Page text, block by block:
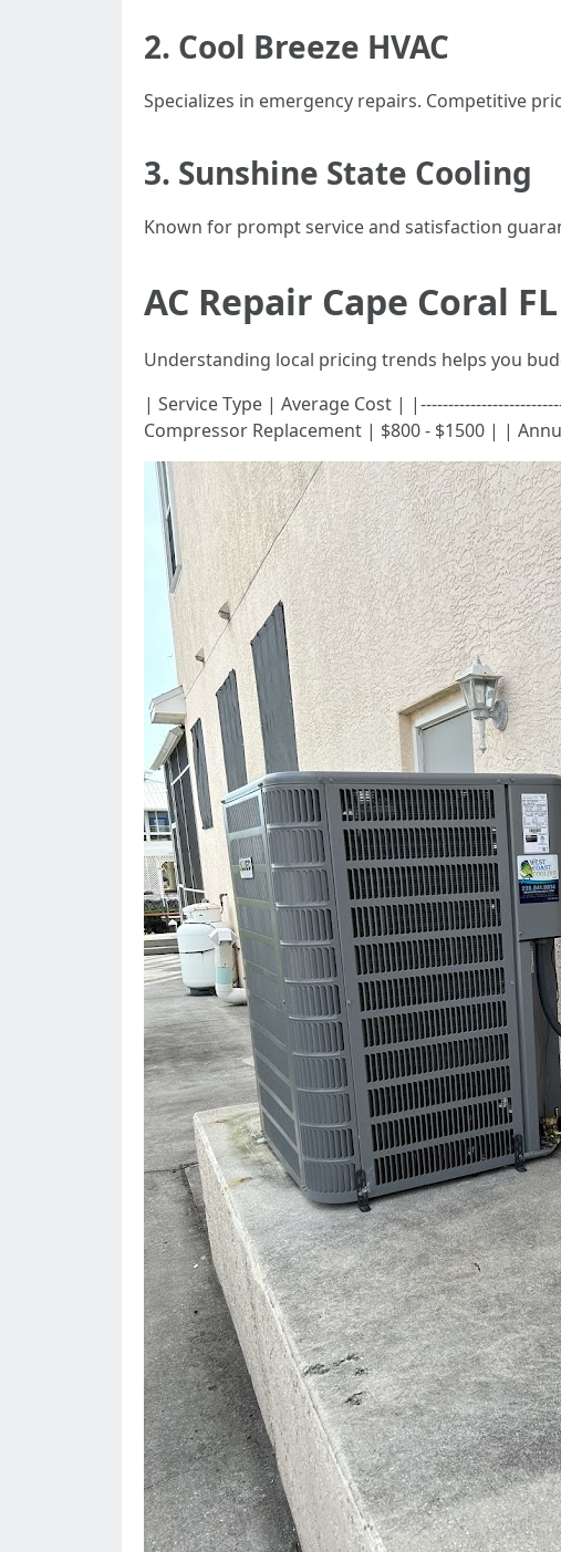
2. Cool Breeze HVAC
Specializes in emergency repairs. Competitive
3. Sunshine State Cooling
Known for prompt service and satisfaction
AC Repair Cape Coral
Understanding local pricing trends helps you
| Service Type | Average Cost |
Compressor Replacement | $800 - $1500 | |